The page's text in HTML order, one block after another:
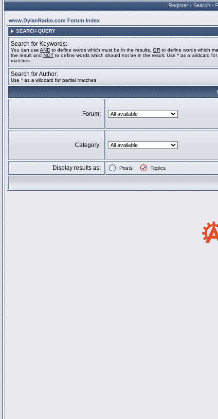
Register • Search •
www.DylanRadio.com Forum Index
SEARCH QUERY
Search for Keywords:
You can use AND to define words which must be in the results, OR to define words which
the result and NOT to define words which should not be in the result. Use * as a wildcard for
matches
Search for Author:
Use * as a wildcard for partial matches
Forum:
Category:
Display results as: Posts Topics